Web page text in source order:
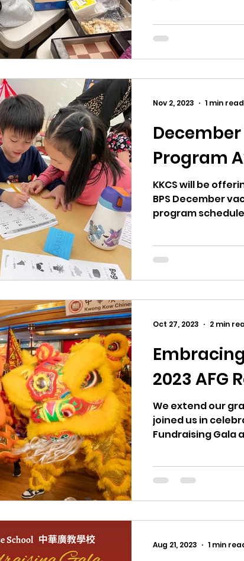
Program
KKCS will be
BPS December
program
Nov 2, 2023 1 min read
2023 AFG
We extend our
joined us in
Fundraising Gala
Oct 27, 2023 2 min
Aug 21, 2023 1 min